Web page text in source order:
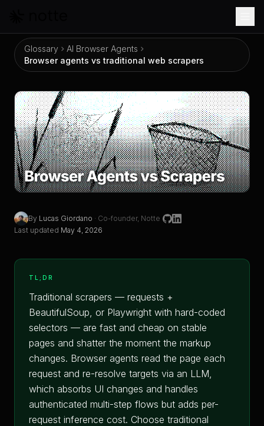
Glossary
AI Browser Agents
Browser agents vs traditional web scrapers
Browser agents vs traditional web scrapers
By Lucas Giordano · Co-founder, Notte
Last updated May 4, 2026
TL;DR
Traditional scrapers — requests +
BeautifulSoup, or Playwright with hard-coded
selectors — are fast and cheap on stable
pages and shatter the moment the markup
changes. Browser agents read the page each
request and re-resolve targets via an LLM,
which absorbs UI changes and handles
authenticated multi-step flows but adds per-
request inference cost. Choose traditional